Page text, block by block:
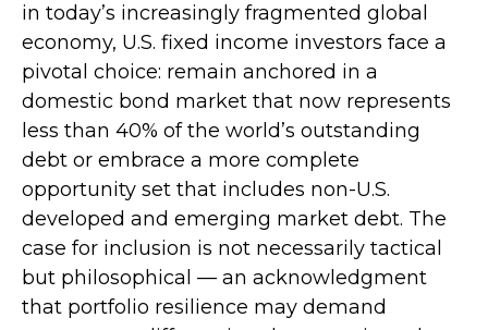
in today’s increasingly fragmented global
economy, U.S. fixed income investors face a
pivotal choice: remain anchored in a
domestic bond market that now represents
less than 40% of the world’s outstanding
debt or embrace a more complete
opportunity set that includes non-U.S.
developed and emerging market debt. The
case for inclusion is not necessarily tactical
but philosophical — an acknowledgment
that portfolio resilience may demand